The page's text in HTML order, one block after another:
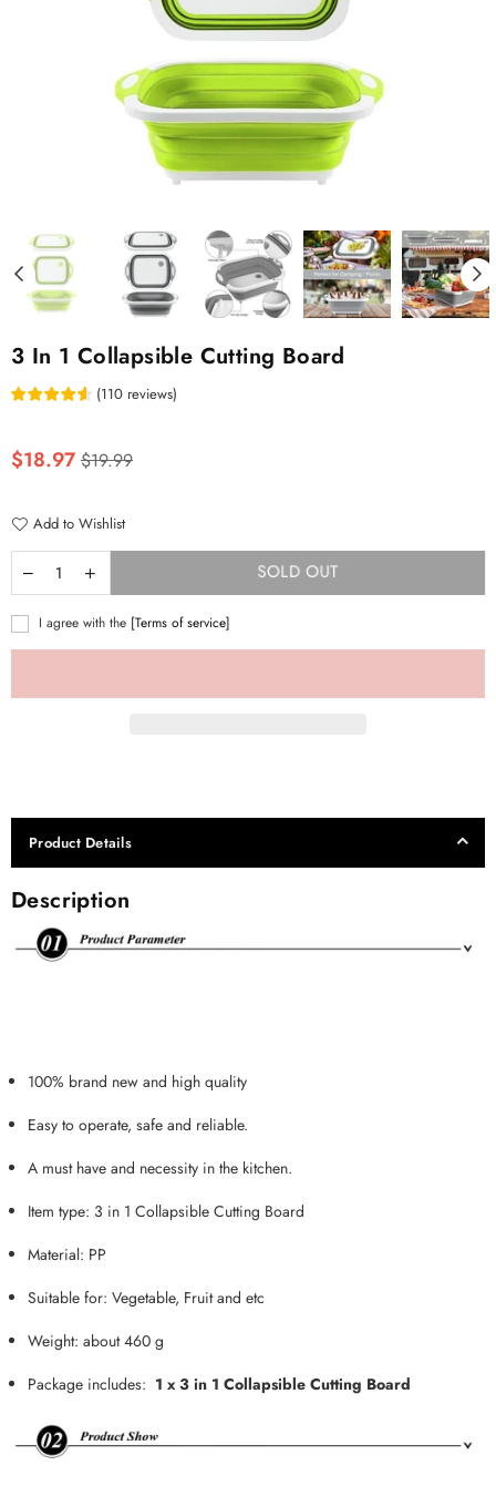
3 In 1 Collapsible Cutting Board
(110 reviews)
Regular
price
$18.97 $19.99
Add to Wishlist
SOLD OUT
I agree with the [Terms of service]
Product Details
Description
100% brand new and high quality
Easy to operate, safe and reliable.
A must have and necessity in the kitchen.
Item type: 3 in 1 Collapsible Cutting Board
Material: PP
Suitable for: Vegetable, Fruit and etc
Weight: about 460 g
Package includes: 1 x 3 in 1 Collapsible Cutting Board